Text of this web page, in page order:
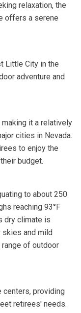
relaxation, the
offers a serene
Little City in the
adventure and
it a relatively
cities in Nevada.
to enjoy the
budget.
to about 250
reaching 93°F
dry climate is
skies and mild
range of outdoor
centers, providing
retirees' needs.